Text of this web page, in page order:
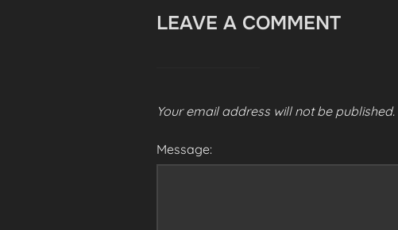
LEAVE A COMMENT
Your email address will not be published.
Message: